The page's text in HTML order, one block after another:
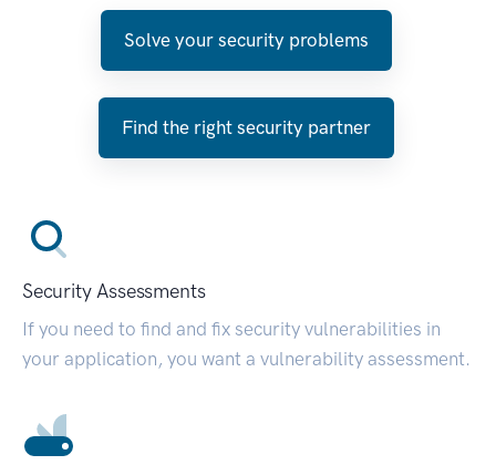
Solve your security problems
Find the right security partner
Security Assessments
If you need to find and fix security vulnerabilities in
your application, you want a vulnerability assessment.